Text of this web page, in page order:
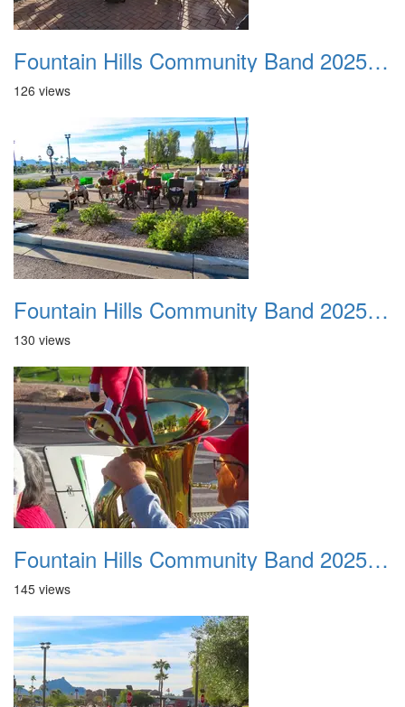
Fountain Hills Community Band 20251127 07
126 views
Fountain Hills Community Band 20251127 08
130 views
Fountain Hills Community Band 20251127 09
145 views